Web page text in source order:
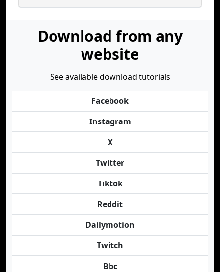
Download from any
website
See available download tutorials
Facebook
Instagram
X
Twitter
Tiktok
Reddit
Dailymotion
Twitch
Bbc